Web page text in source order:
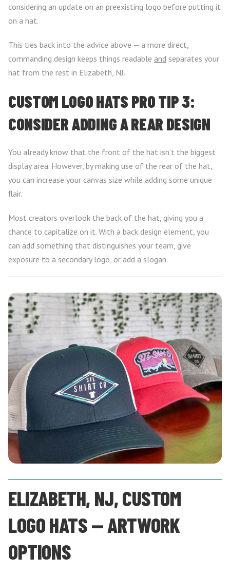
considering an update on an preexisting logo before putting it
on a hat.
This ties back into the advice above — a more direct,
commanding design keeps things readable and separates your
hat from the rest in Elizabeth, NJ.
CUSTOM LOGO HATS PRO TIP 3:
CONSIDER ADDING A REAR DESIGN
You already know that the front of the hat isn’t the biggest
display area. However, by making use of the rear of the hat,
you can increase your canvas size while adding some unique
flair.
Most creators overlook the back of the hat, giving you a
chance to capitalize on it. With a back design element, you
can add something that distinguishes your team, give
exposure to a secondary logo, or add a slogan.
ELIZABETH, NJ, CUSTOM
LOGO HATS — ARTWORK
OPTIONS